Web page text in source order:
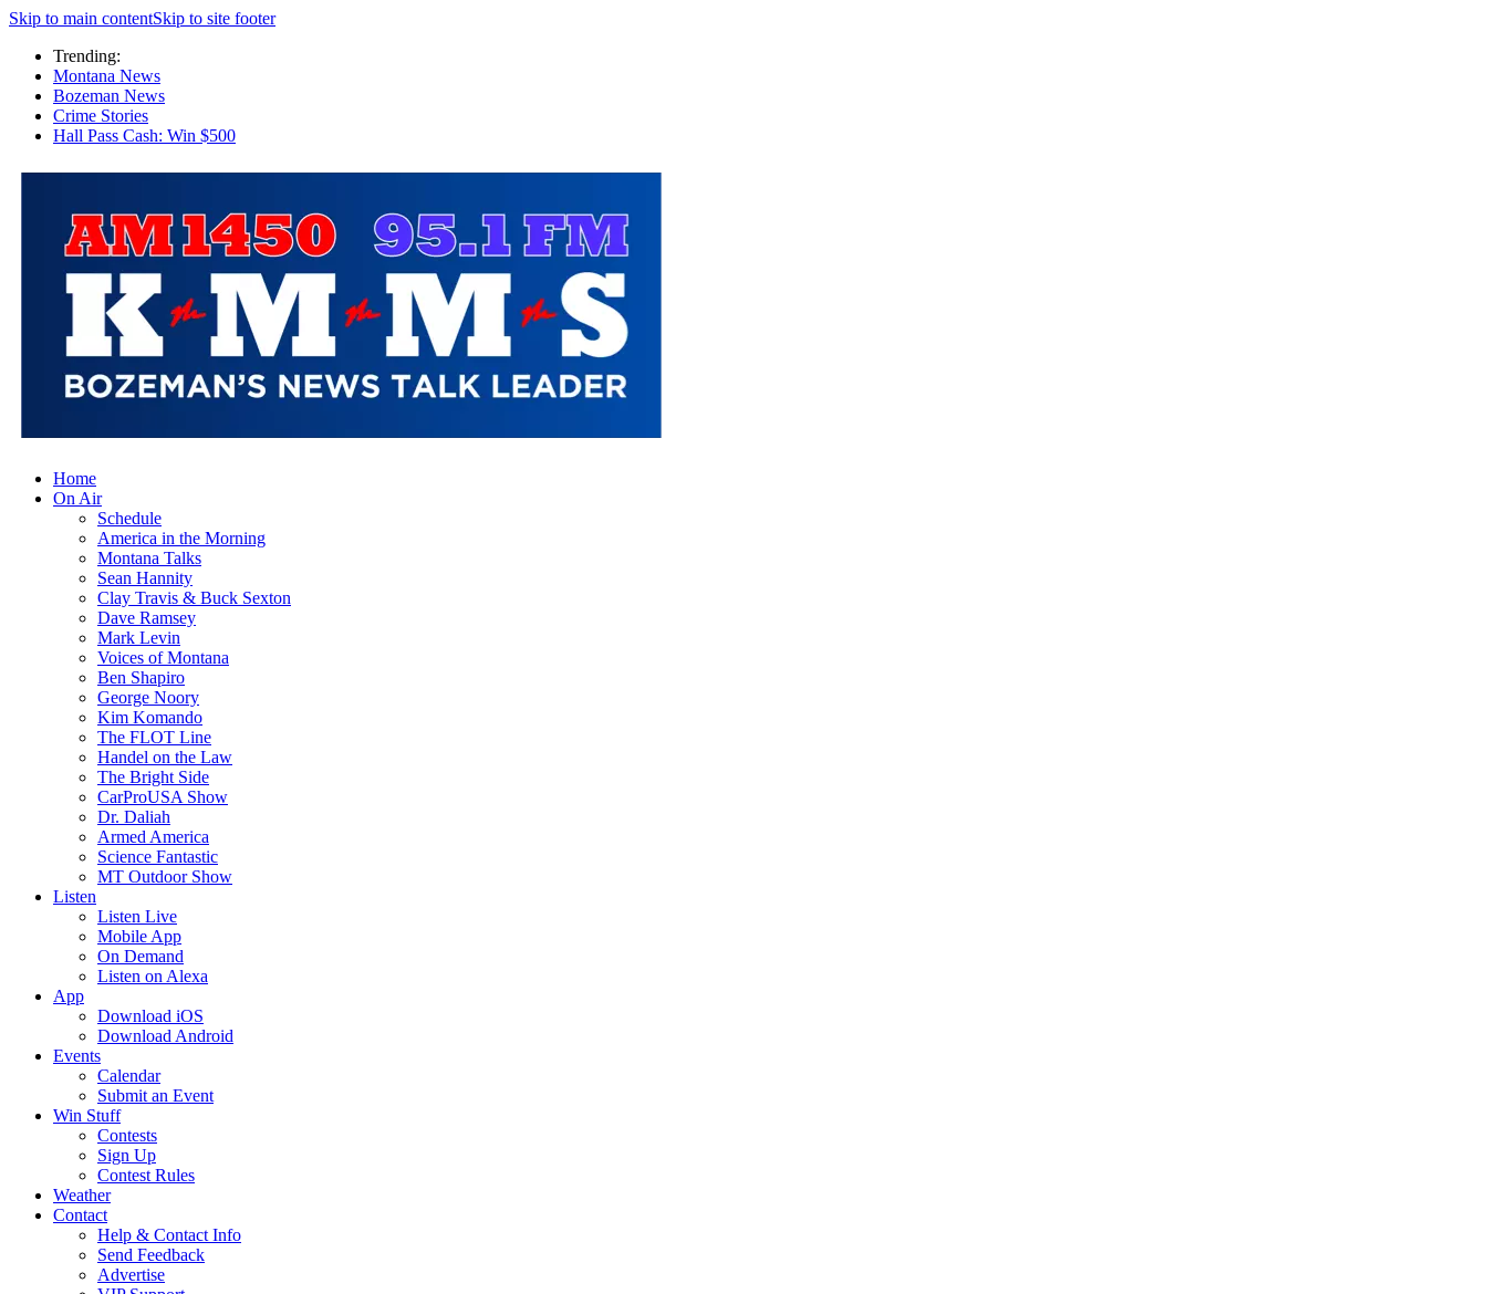
Skip to main contentSkip to site footer
Trending:
Montana News
Bozeman News
Crime Stories
Hall Pass Cash: Win $500
Home
On Air
Schedule
America in the Morning
Montana Talks
Sean Hannity
Clay Travis & Buck Sexton
Dave Ramsey
Mark Levin
Voices of Montana
Ben Shapiro
George Noory
Kim Komando
The FLOT Line
Handel on the Law
The Bright Side
CarProUSA Show
Dr. Daliah
Armed America
Science Fantastic
MT Outdoor Show
Listen
Listen Live
Mobile App
On Demand
Listen on Alexa
App
Download iOS
Download Android
Events
Calendar
Submit an Event
Win Stuff
Contests
Sign Up
Contest Rules
Weather
Contact
Help & Contact Info
Send Feedback
Advertise